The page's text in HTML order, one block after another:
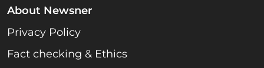
About Newsner
Privacy Policy
Fact checking & Ethics